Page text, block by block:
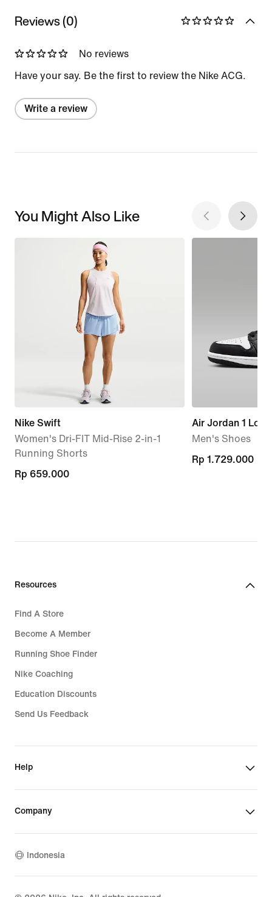
Reviews (0)
No reviews
Have your say. Be the first to review the Nike ACG.
Write a review
You Might Also Like
Nike Swift
Women's Dri-FIT Mid-Rise 2-in-1
Running Shorts
Rp 659.000
Rp 659.000
Air Jordan 1 Low
Men's Shoes
Rp 1.729.000
Rp 1.729.000
Resources
Find A Store
Become A Member
Running Shoe Finder
Nike Coaching
Education Discounts
Send Us Feedback
Help
Company
Indonesia